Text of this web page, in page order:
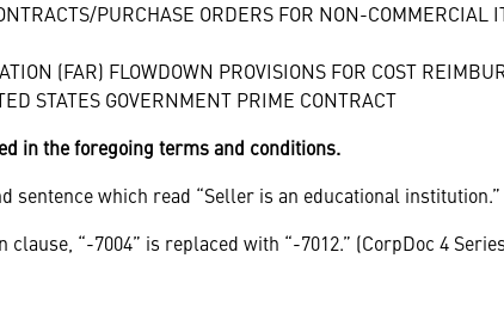
PURCHASE ORDERS FOR NON-
(FAR) FLOWDOWN PROVISIONS FOR COST
STATES GOVERNMENT PRIME CONTRACT
in the foregoing terms and conditions.
sentence which read “Seller is an educational
“-7004” is replaced with “-7012.” (CorpDoc 4